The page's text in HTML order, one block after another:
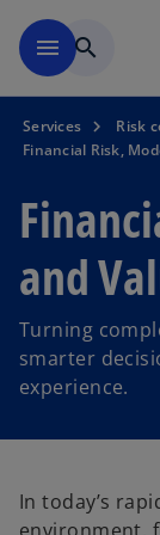
menu search
Services
Risk
Financial Risk,
and
Turning
smarter
experience.
In today’s